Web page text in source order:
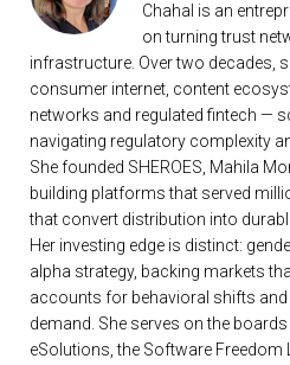
Chahal is an
on turning trust
infrastructure. Over two decades,
consumer internet, content
networks and regulated fintech —
navigating regulatory complexity
She founded SHEROES, Mahila
building platforms that served
that convert distribution into
Her investing edge is distinct:
alpha strategy, backing markets
accounts for behavioral shifts
demand. She serves on the
eSolutions, the Software Freedom